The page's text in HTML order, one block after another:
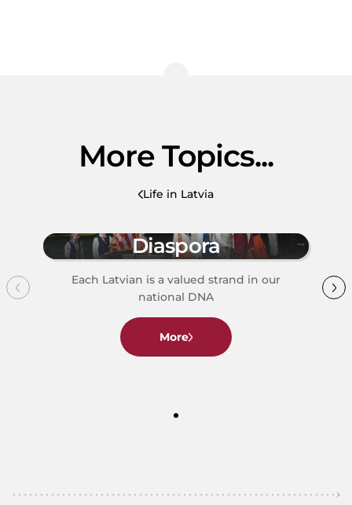
More Topics...
Life in Latvia
Diaspora
Each Latvian is a valued strand in our
national DNA
More